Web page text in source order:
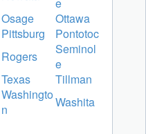
e
Osage
Ottawa
Pittsburg
Pontotoc
Rogers
Seminol
e
Texas
Tillman
Washingto
n
Washita